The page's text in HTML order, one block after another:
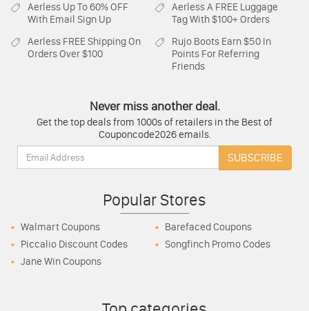
Aerless Up To 60% OFF
With Email Sign Up
AerlessA FREE Luggage
Tag With $100+ Orders
Aerless FREE Shipping On
Orders Over $100
Rujo Boots Earn $50 In
Points For Referring
Friends
Never miss another deal.
Get the top deals from 1000s of retailers in the Best of
Couponcode2026 emails.
Email:
SUBSCRIBE
Popular Stores
Walmart Coupons
Barefaced Coupons
Piccalio Discount Codes
Songfinch Promo Codes
Jane Win Coupons